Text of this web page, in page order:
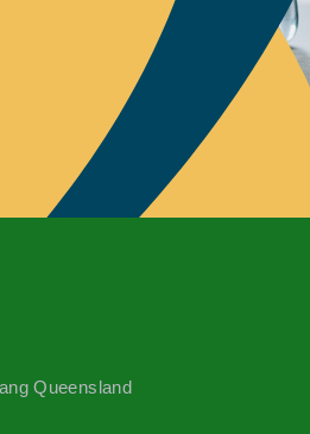
Queensland